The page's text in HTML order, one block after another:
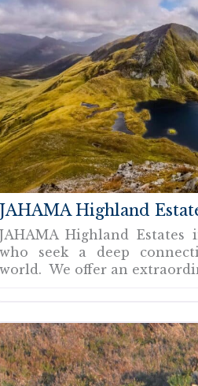
Highland
Highland
seek a deep
We offer an